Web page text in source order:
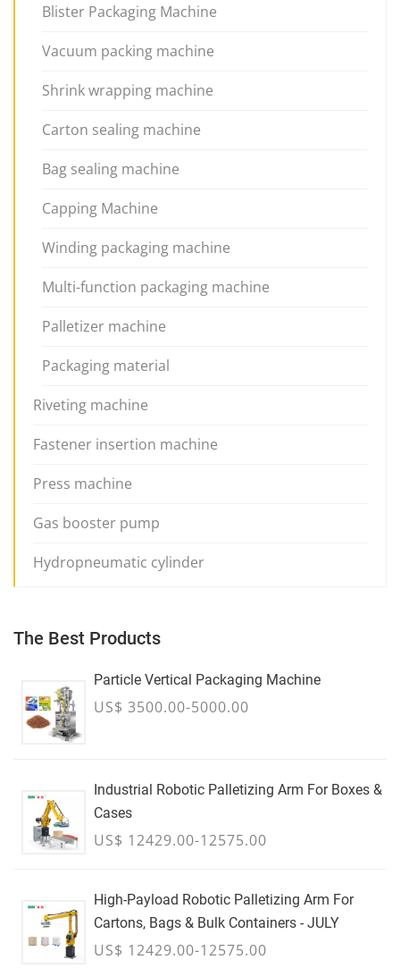
Blister Packaging Machine
Vacuum packing machine
Shrink wrapping machine
Carton sealing machine
Bag sealing machine
Capping Machine
Winding packaging machine
Multi-function packaging machine
Palletizer machine
Packaging material
Riveting machine
Fastener insertion machine
Press machine
Gas booster pump
Hydropneumatic cylinder
The Best Products
Particle Vertical Packaging Machine
US$ 3500.00-5000.00
Industrial Robotic Palletizing Arm For Boxes &
Cases
US$ 12429.00-12575.00
High-Payload Robotic Palletizing Arm For
Cartons, Bags & Bulk Containers - JULY
US$ 12429.00-12575.00